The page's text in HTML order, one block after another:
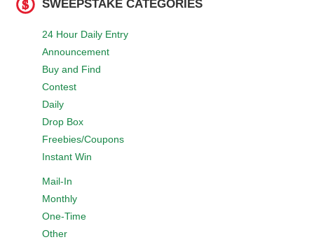
SWEEPSTAKE CATEGORIES
24 Hour Daily Entry
Announcement
Buy and Find
Contest
Daily
Drop Box
Freebies/Coupons
Instant Win
Mail-In
Monthly
One-Time
Other